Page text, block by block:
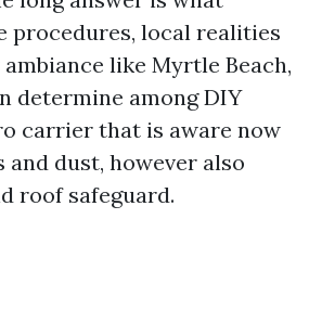
procedures, local realities
like Myrtle Beach,
determine among DIY
carrier that is aware now
and dust, however also
roof safeguard.